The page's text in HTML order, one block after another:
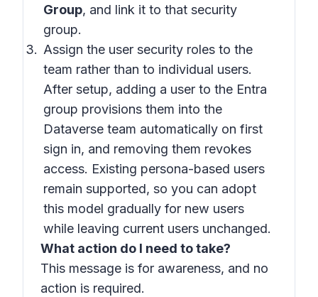
Group, and link it to that security
group.
Assign the user security roles to the
team rather than to individual users.
After setup, adding a user to the Entra
group provisions them into the
Dataverse team automatically on first
sign in, and removing them revokes
access. Existing persona-based users
remain supported, so you can adopt
this model gradually for new users
while leaving current users unchanged.
What action do I need to take?
This message is for awareness, and no
action is required.